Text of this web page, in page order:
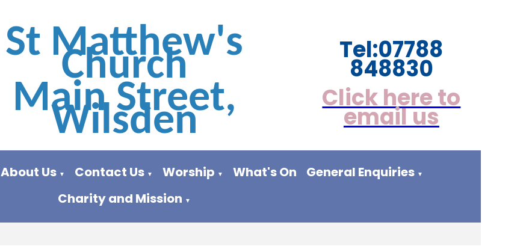
St Matthew's
Church
Main Street,
Wilsden
Tel:07788
848830
Click here to
email us
About Us ▼ Contact Us ▼ Worship ▼ What's On General Enquiries ▼
Charity and Mission ▼